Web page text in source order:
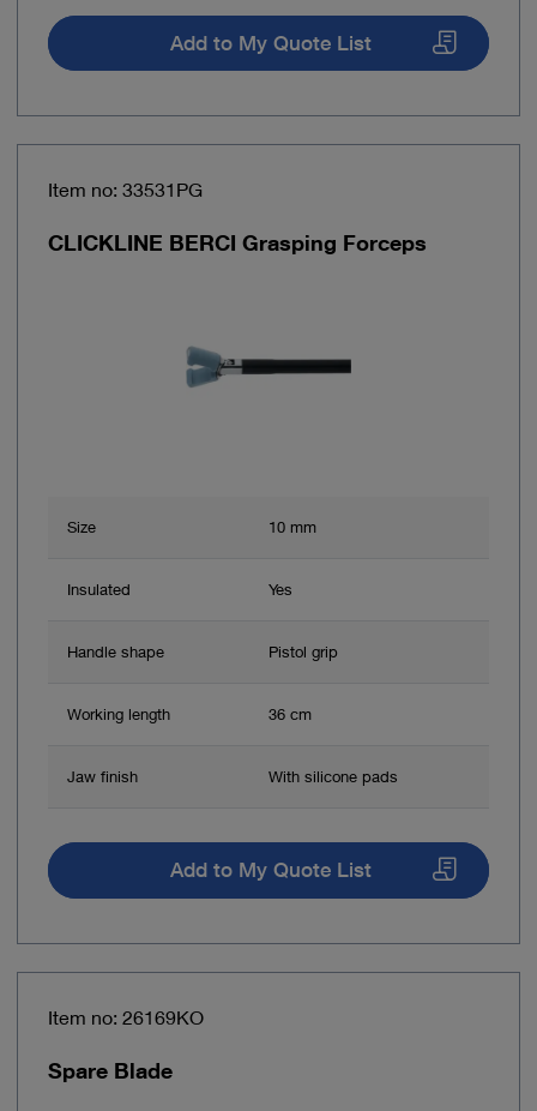
Add to My Quote List
Item no: 33531PG
CLICKLINE BERCI Grasping Forceps
Size 10 mm
Insulated Yes
Handle shape Pistol grip
Working length 36 cm
Jaw finish With silicone pads
Add to My Quote List
Item no: 26169KO
Spare Blade